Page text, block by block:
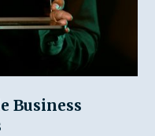
Business